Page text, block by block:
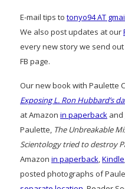
E-mail tips to tonyo94 AT
We also post updates at our
every new story we send
FB page.
Our new book with Paulette
Exposing L. Ron Hubbard’s
at Amazon in paperback and
Paulette, The Unbreakable
Scientology tried to destroy
Amazon in paperback,Kindle
posted photographs of